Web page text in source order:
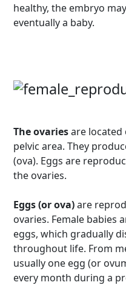
healthy, the embryo
eventually a baby.
The ovariesare located
pelvic area. They
(ova). Eggs are
the ovaries.
Eggs (or ova)are
ovaries. Female babies
eggs, which gradually
throughout life. From
usually one egg (or
every month during a